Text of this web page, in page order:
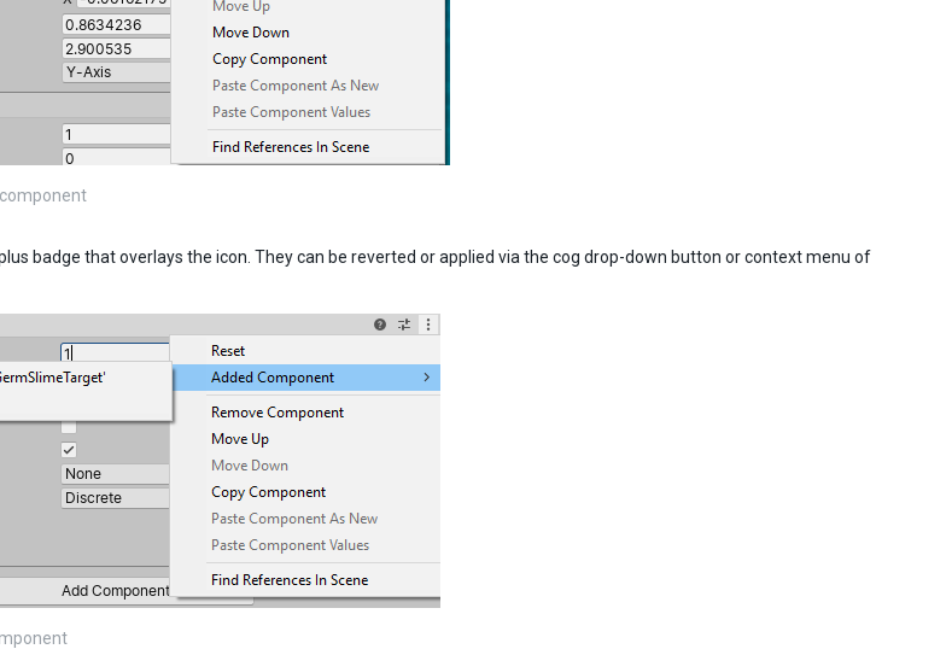
badge that overlays the icon. They can be reverted or applied via the cog drop-down button or context menu of